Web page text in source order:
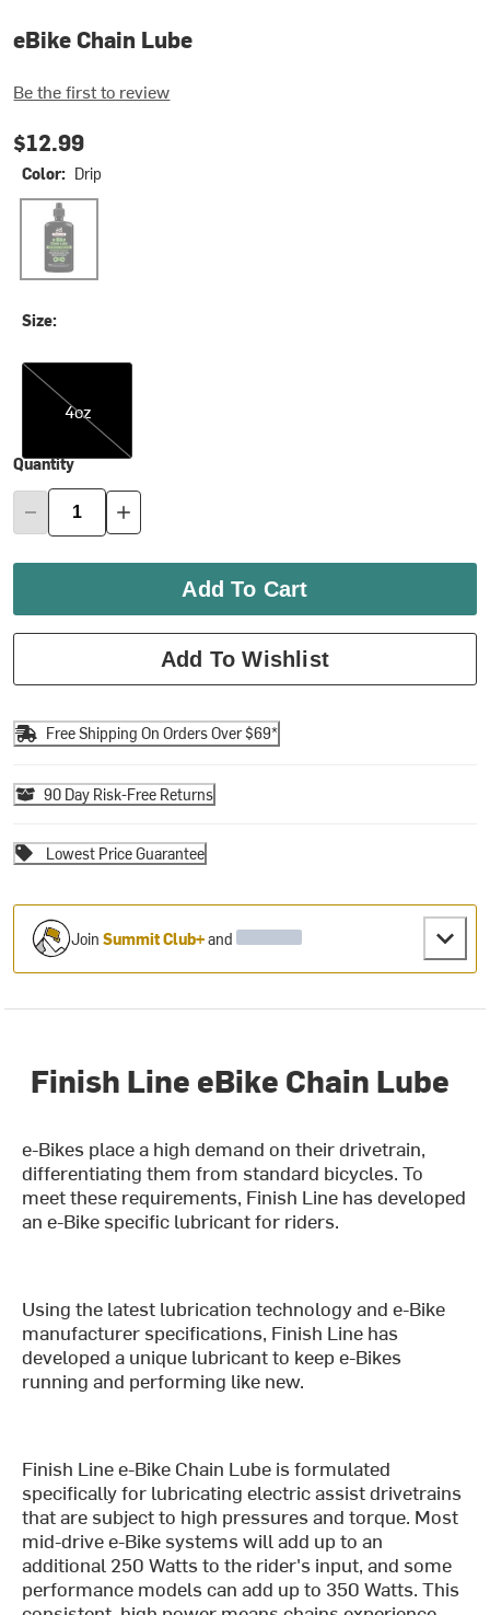
eBike Chain Lube
Be the first to review
$12.99
Color: Drip
Drip
Size:
4oz
4oz
Quantity
Add To Cart
Add To Wishlist
Free Shipping On Orders Over $69*
90 Day Risk-Free Returns
Lowest Price Guarantee
JoinSummit Club+and
Finish Line eBike Chain Lube
e-Bikes place a high demand on their drivetrain,
differentiating them from standard bicycles. To
meet these requirements, Finish Line has developed
an e-Bike specific lubricant for riders.
Using the latest lubrication technology and e-Bike
manufacturer specifications, Finish Line has
developed a unique lubricant to keep e-Bikes
running and performing like new.
Finish Line e-Bike Chain Lube is formulated
specifically for lubricating electric assist drivetrains
that are subject to high pressures and torque. Most
mid-drive e-Bike systems will add up to an
additional 250 Watts to the rider's input, and some
performance models can add up to 350 Watts. This